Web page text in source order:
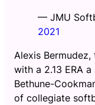
— JMU
2021
Alexis
with a 2.13 ERA
Bethune-
of collegiate